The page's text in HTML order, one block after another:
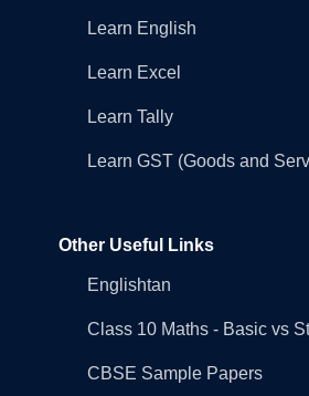
Learn English
Learn Excel
Learn Tally
Learn GST (Goods and
Other Useful Links
Englishtan
Class 10 Maths - Basic vs
CBSE Sample Papers